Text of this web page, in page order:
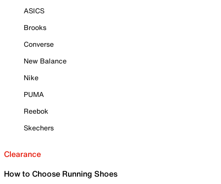
ASICS
Brooks
Converse
New Balance
Nike
PUMA
Reebok
Skechers
Clearance
How to Choose Running Shoes